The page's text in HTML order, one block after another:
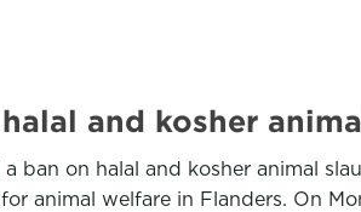
and kosher
ban on halal and kosher animal
animal welfare in Flanders. On